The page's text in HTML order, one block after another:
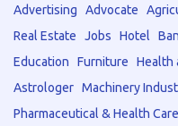
Advertising Advocate
Real Estate
Jobs Hotel
Education
Furniture Health
Astrologer Machinery
Pharmaceutical & Health Care